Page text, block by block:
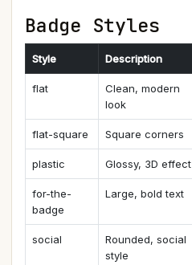
Badge Styles
Style Description
flat
Clean, modern
look
flat-square Square corners
plastic Glossy, 3D effect
for-the-
badge
Large, bold text
social
Rounded, social
style